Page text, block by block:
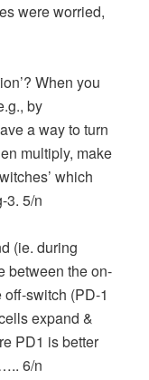
were worried,
When you
by
a way to turn
multiply, make
which
3. 5/n
(ie. during
between the on-
switch (PD-1
expand &
PD1 is better
6/n